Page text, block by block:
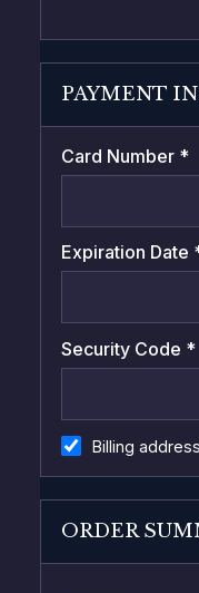
PAYMENT
Card Number *
Expiration Date
Security Code *
Billing
ORDER